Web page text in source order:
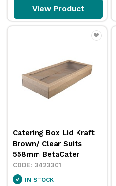
View Product
Catering Box Lid Kraft
Brown/ Clear Suits
558mm BetaCater
3423301
IN STOCK